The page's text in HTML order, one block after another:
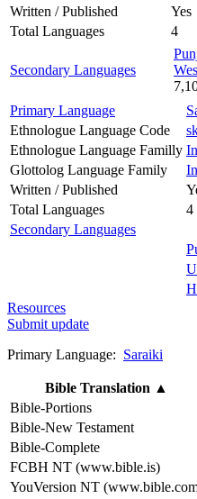
Written / Published
Total Languages
4
Secondary Languages
Primary Language
Ethnologue Language Code
Ethnologue Language Familly
Glottolog Language Family
Written / Published
Total Languages
4
Secondary Languages
Resources
Submit update
Primary Language: Saraiki
Bible Translation ▲
Bible-Portions
Bible-New Testament
Bible-Complete
FCBH NT (www.bible.is)
YouVersion NT